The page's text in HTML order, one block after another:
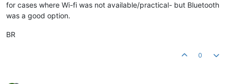
for cases where Wi-fi was not available/practical- but Bluetooth
was a good option.
BR
0